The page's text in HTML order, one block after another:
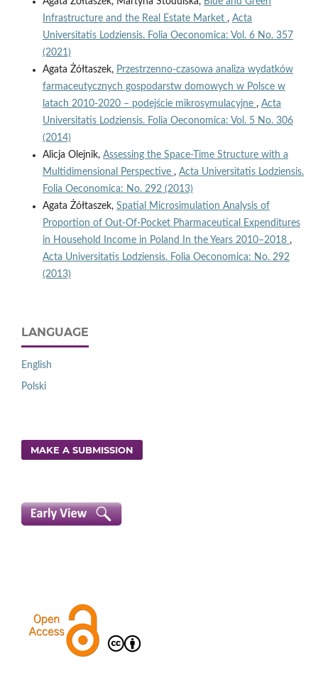
Infrastructure and the Real Estate Market , Acta
Universitatis Lodziensis. Folia Oeconomica: Vol. 6 No. 357
(2021)
Agata Żółtaszek, Przestrzenno-czasowa analiza wydatków
farmaceutycznych gospodarstw domowych w Polsce w
latach 2010-2020 – podejście mikrosymulacyjne , Acta
Universitatis Lodziensis. Folia Oeconomica: Vol. 5 No. 306
(2014)
Alicja Olejnik, Assessing the Space-Time Structure with a
Multidimensional Perspective , Acta Universitatis Lodziensis.
Folia Oeconomica: No. 292 (2013)
Agata Żółtaszek, Spatial Microsimulation Analysis of
Proportion of Out-Of-Pocket Pharmaceutical Expenditures
in Household Income in Poland In the Years 2010–2018 ,
Acta Universitatis Lodziensis. Folia Oeconomica: No. 292
(2013)
LANGUAGE
English
Polski
MAKE A SUBMISSION